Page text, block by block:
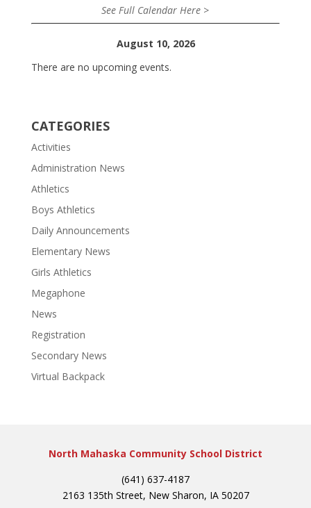
See Full Calendar Here >
August 10, 2026
There are no upcoming events.
CATEGORIES
Activities
Administration News
Athletics
Boys Athletics
Daily Announcements
Elementary News
Girls Athletics
Megaphone
News
Registration
Secondary News
Virtual Backpack
North Mahaska Community School District
(641) 637-4187
2163 135th Street, New Sharon, IA 50207